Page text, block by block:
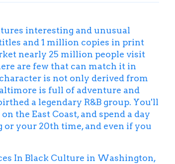
interesting and unusual
titles and 1 million copies in print
nearly 25 million people visit
are few that can match it in
is not only derived from
is full of adventure and
a legendary R&B group. You'll
the East Coast, and spend a day
your 20th time, and even if you
In Black Culture in Washington,